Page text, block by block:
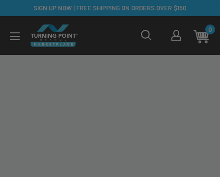
content
SIGN UP NOW | FREE SHIPPING ON ORDERS OVER $150
TPB
Marketplace
0